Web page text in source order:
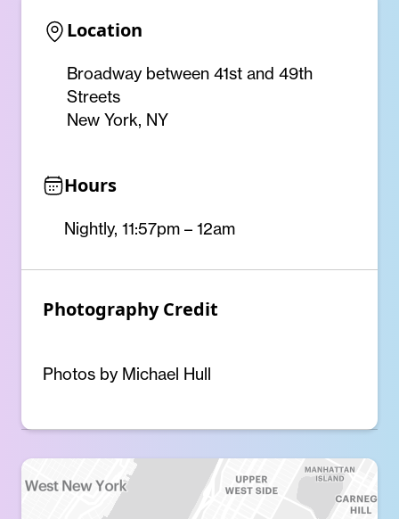
Location
Broadway between 41st and 49th
Streets
New York, NY
Hours
Nightly, 11:57pm – 12am
Photography Credit
Photos by Michael Hull